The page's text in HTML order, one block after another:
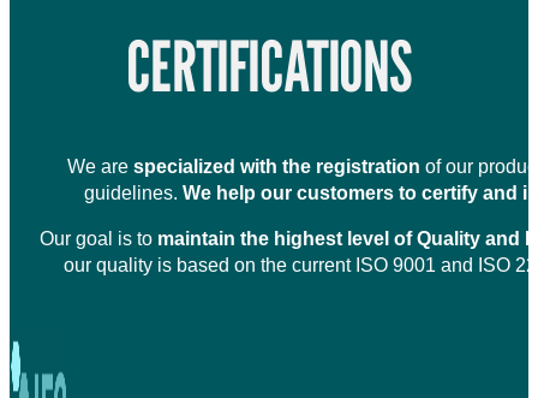
CERTIFICATIONS
We are specialized with the registration of our
guidelines. We help our customers to certify and
Our goal is to maintain the highest level of Quality and
our quality is based on the current ISO 9001 and ISO